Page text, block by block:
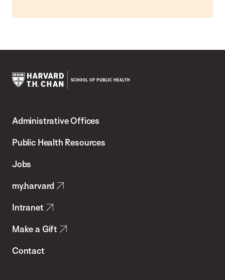
Chan
School
Health
Administrative Offices
Public Health Resources
Jobs
my.harvard
Intranet
Make a Gift
Contact